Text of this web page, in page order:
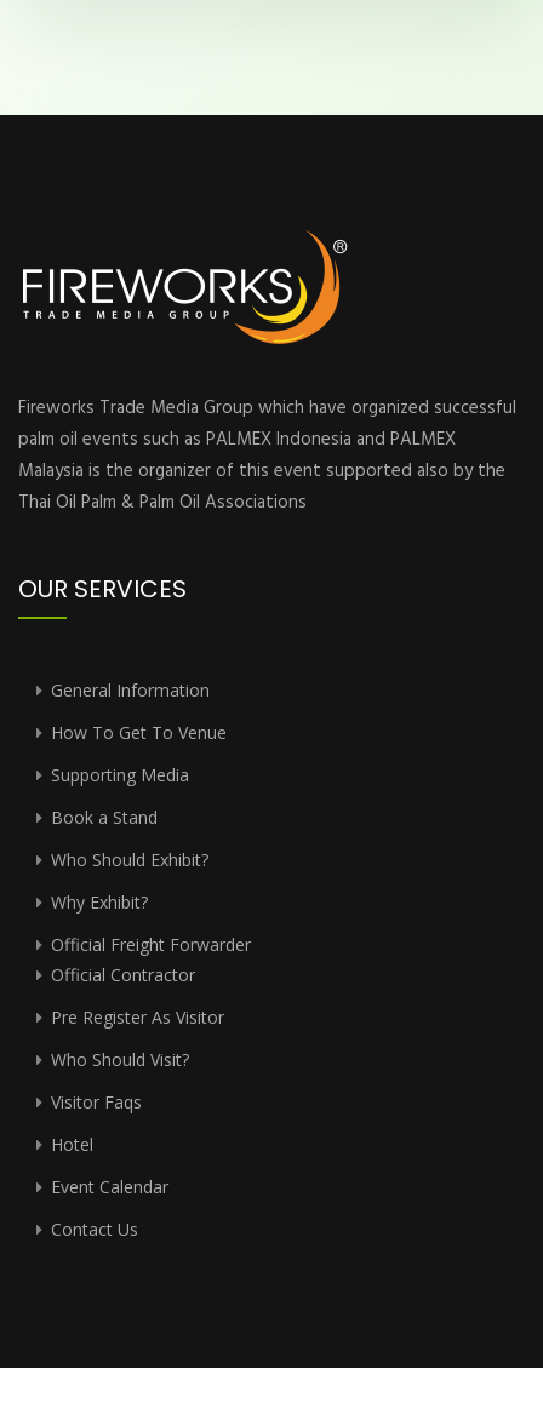
Fireworks Trade Media Group which have organized successful
palm oil events such as PALMEX Indonesia and PALMEX
Malaysia is the organizer of this event supported also by the
Thai Oil Palm & Palm Oil Associations
OUR SERVICES
General Information
How To Get To Venue
Supporting Media
Book a Stand
Who Should Exhibit?
Why Exhibit?
Official Freight Forwarder
Official Contractor
Pre Register As Visitor
Who Should Visit?
Visitor Faqs
Hotel
Event Calendar
Contact Us